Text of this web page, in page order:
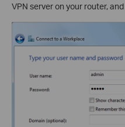
VPN server on your router,